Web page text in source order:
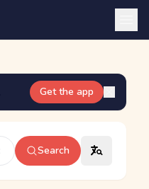
Get the app
Search